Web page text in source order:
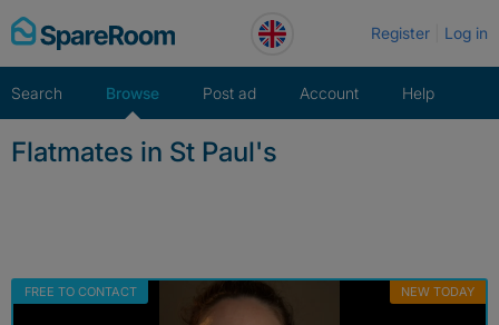
Skip
to
Register Log in
Search Browse Post ad Account Help
Flatmates in St Paul's
FREE TO CONTACT NEW TODAY